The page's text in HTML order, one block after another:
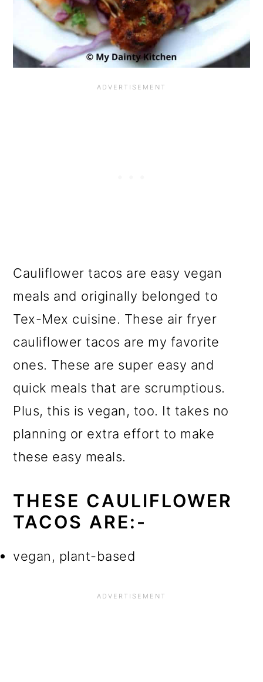
Cauliflower tacos are easy vegan
meals and originally belonged to
Tex-Mex cuisine. These air fryer
cauliflower tacos are my favorite
ones. These are super easy and
quick meals that are scrumptious.
Plus, this is vegan, too. It takes no
planning or extra effort to make
these easy meals.
THESE CAULIFLOWER
TACOS ARE:-
vegan, plant-based